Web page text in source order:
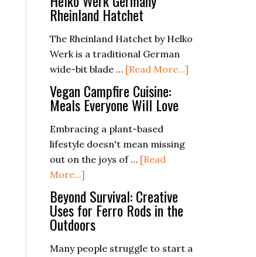
Rheinland Hatchet
The Rheinland Hatchet by Helko
Werk is a traditional German
wide-bit blade … [Read More...]
Vegan Campfire Cuisine:
Meals Everyone Will Love
Embracing a plant-based
lifestyle doesn't mean missing
out on the joys of … [Read
More...]
Vegan
Campfire
Cuisine:
Everyone
Beyond Survival: Creative
Uses for Ferro Rods in the
Outdoors
Many people struggle to start a